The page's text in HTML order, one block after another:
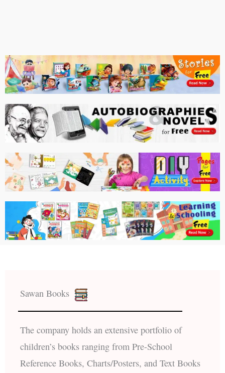
Sawan Books
The company holds an extensive portfolio of
children’s books ranging from Pre-School
Reference Books, Charts/Posters, and Text Books